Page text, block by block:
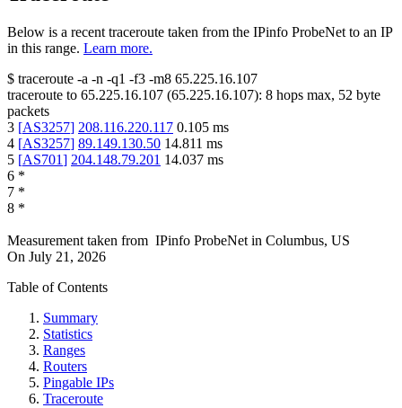
Below is a recent traceroute taken from the IPinfo ProbeNet to an IP
in this range. Learn more.
$ traceroute -a -n -q1 -f3 -m8 65.225.16.107
traceroute to 65.225.16.107 (65.225.16.107): 8 hops max, 52 byte
packets
3 [AS3257] 208.116.220.117 0.105 ms
4 [AS3257] 89.149.130.50 14.811 ms
5 [AS701] 204.148.79.201 14.037 ms
6 *
7 *
8 *
Measurement taken from IPinfo ProbeNet in Columbus, US
On July 21, 2026
Table of Contents
Summary
Statistics
Ranges
Routers
Pingable IPs
Traceroute